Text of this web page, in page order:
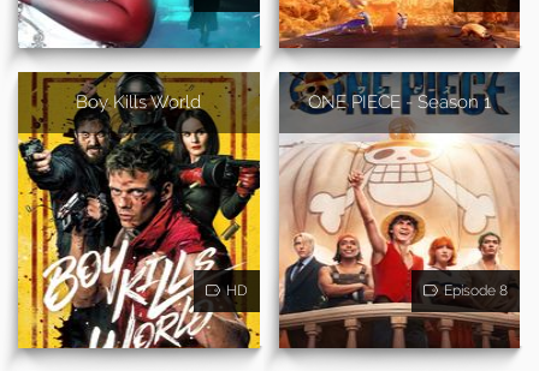
Boy Kills World
HD
ONE PIECE - Season 1
Episode 8